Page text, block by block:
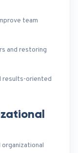
team
and restoring
results-oriented
organizational